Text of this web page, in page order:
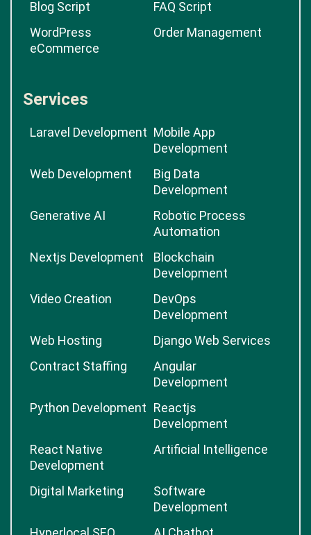
Blog Script
FAQ Script
WordPress
eCommerce
Order Management
Services
Laravel Development Mobile App
Development
Web Development
Big Data
Development
Generative AI
Robotic Process
Automation
Nextjs Development
Blockchain
Development
Video Creation
DevOps
Development
Web Hosting
Django Web Services
Contract Staffing
Angular
Development
Python Development Reactjs
Development
React Native
Development
Artificial Intelligence
Digital Marketing
Software
Development